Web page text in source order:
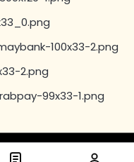
All Rights Reserved |